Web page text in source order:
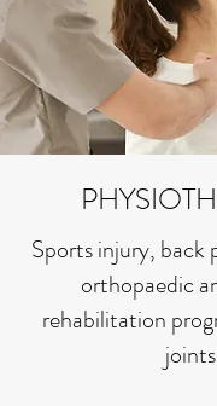
Sports injury, back
orthopaedic
rehabilitation